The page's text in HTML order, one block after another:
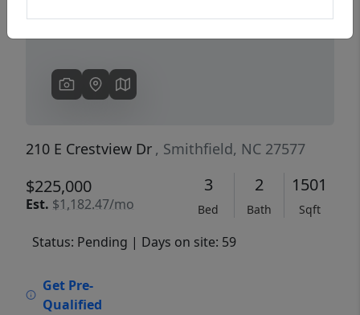
210 E Crestview Dr , Smithfield, NC 27577
$225,000
Est. $1,182.47/mo
3
Bed
2
Bath
1501
Sqft
Status: Pending | Days on site: 59
Get Pre-
Qualified